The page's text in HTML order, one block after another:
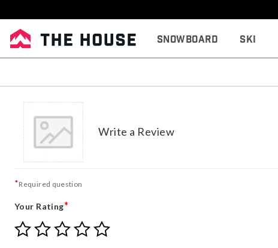
Snowboard Ski
Write a Review
*Required question
Your Rating*
Give
Your
Give
Your
Give
Your
Give
Your
Give